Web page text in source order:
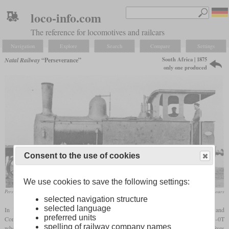
loco-info.com
The reference for locomotives and railcars
Navigation Explore Search Compare Settings
Natal Railway“Perseverance”
South Africa | 1875
only one produced
Perseverance shortly after its delivery archive South African Railways and Harbours
In 1875 the Natal Railway Company ordered a heavier third engine from Kitson and
Company in Leeds, where the “Durban” had been built ten years earlier. With a 4-4-0T
Consent to the use of cookies
We use cookies to save the following settings:
selected navigation structure
selected language
preferred units
spelling of railway company names